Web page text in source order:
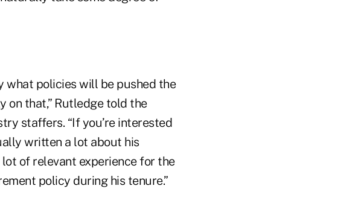
what policies will be pushed the
on that,” Rutledge told the
staffers. “If you’re interested
written a lot about his
lot of relevant experience for the
policy during his tenure.”